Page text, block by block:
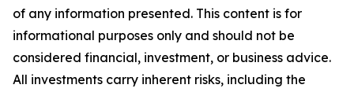
of any information presented. This content is for
informational purposes only and should not be
considered financial, investment, or business advice.
All investments carry inherent risks, including the